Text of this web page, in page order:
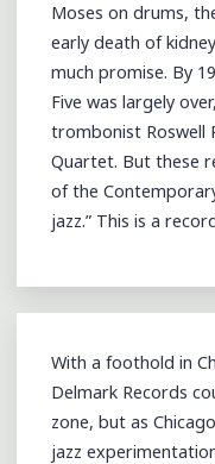
Moses on drums,
early death of
much promise. By
Five was largely
trombonist Roswell
Quartet. But these
of the
jazz.” This is a
With a foothold in
Delmark Records
zone, but as
jazz